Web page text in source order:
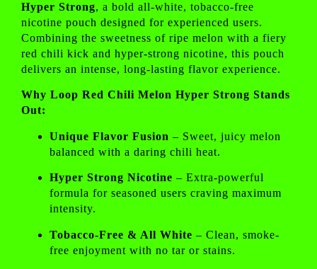
Hyper Strong, a bold all-white, tobacco-free
nicotine pouch designed for experienced users.
Combining the sweetness of ripe melon with a fiery
red chili kick and hyper-strong nicotine, this pouch
delivers an intense, long-lasting flavor experience.
Why Loop Red Chili Melon Hyper Strong Stands
Out:
Unique Flavor Fusion – Sweet, juicy melon
balanced with a daring chili heat.
Hyper Strong Nicotine – Extra-powerful
formula for seasoned users craving maximum
intensity.
Tobacco-Free & All White – Clean, smoke-
free enjoyment with no tar or stains.